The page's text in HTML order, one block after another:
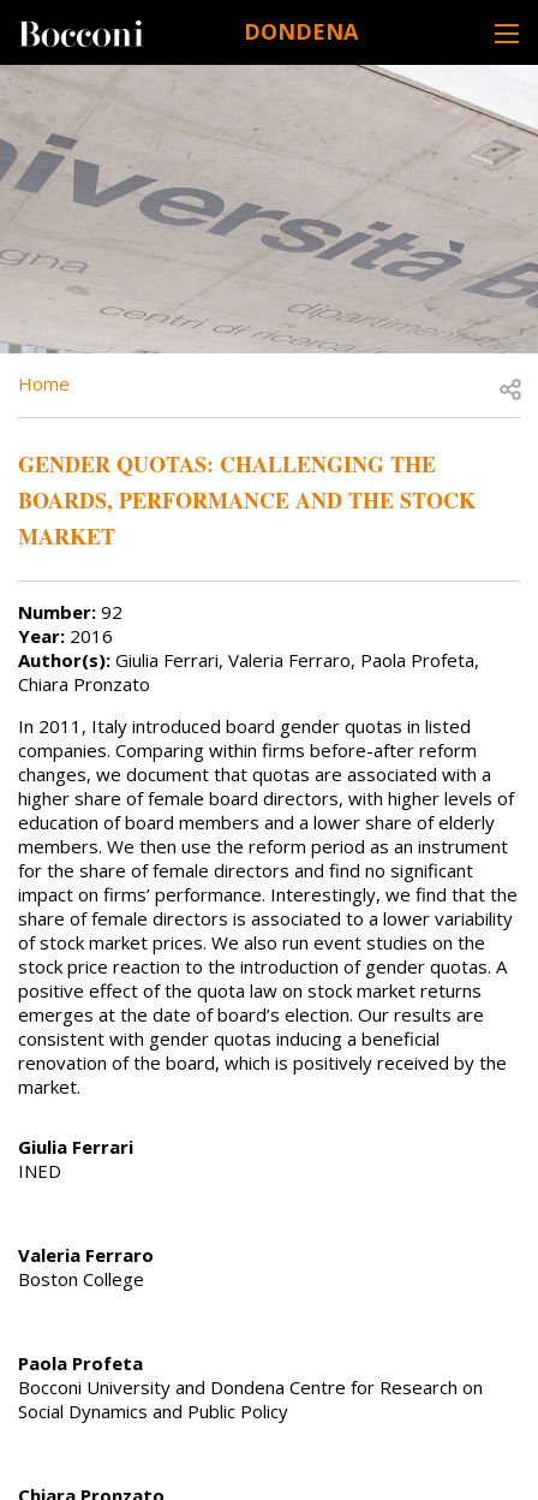
DONDENA
DESK NAVIGATION
BREADCRUMB
Home
GENDER QUOTAS: CHALLENGING THE
BOARDS, PERFORMANCE AND THE STOCK
MARKET
Number: 92
Year: 2016
Author(s): Giulia Ferrari, Valeria Ferraro, Paola Profeta,
Chiara Pronzato
In 2011, Italy introduced board gender quotas in listed
companies. Comparing within firms before-after reform
changes, we document that quotas are associated with a
higher share of female board directors, with higher levels of
education of board members and a lower share of elderly
members. We then use the reform period as an instrument
for the share of female directors and find no significant
impact on firms’ performance. Interestingly, we find that the
share of female directors is associated to a lower variability
of stock market prices. We also run event studies on the
stock price reaction to the introduction of gender quotas. A
positive effect of the quota law on stock market returns
emerges at the date of board’s election. Our results are
consistent with gender quotas inducing a beneficial
renovation of the board, which is positively received by the
market.
Giulia Ferrari
INED
Valeria Ferraro
Boston College
Paola Profeta
Bocconi University and Dondena Centre for Research on
Social Dynamics and Public Policy